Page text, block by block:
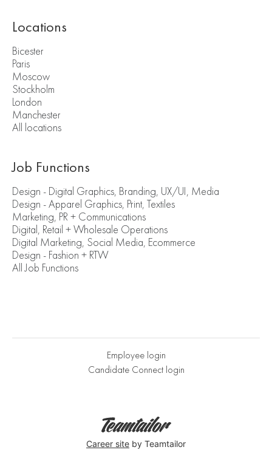
Locations
Bicester
Paris
Moscow
Stockholm
London
Manchester
All locations
Job Functions
Design - Digital Graphics, Branding, UX/UI, Media
Design - Apparel Graphics, Print, Textiles
Marketing, PR + Communications
Digital, Retail + Wholesale Operations
Digital Marketing, Social Media, Ecommerce
Design - Fashion + RTW
All Job Functions
Employee login
Candidate Connect login
Career site by Teamtailor